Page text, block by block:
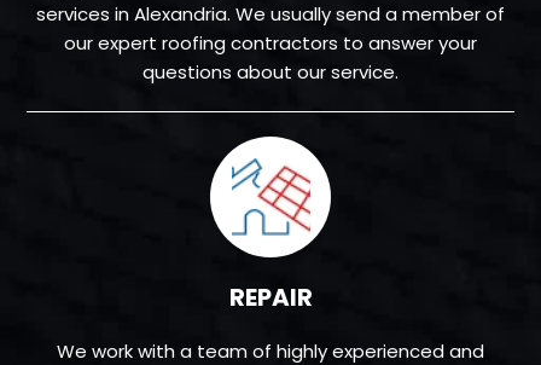
services in Alexandria. We usually send a member of
our expert roofing contractors to answer your
questions about our service.
REPAIR
We work with a team of highly experienced and